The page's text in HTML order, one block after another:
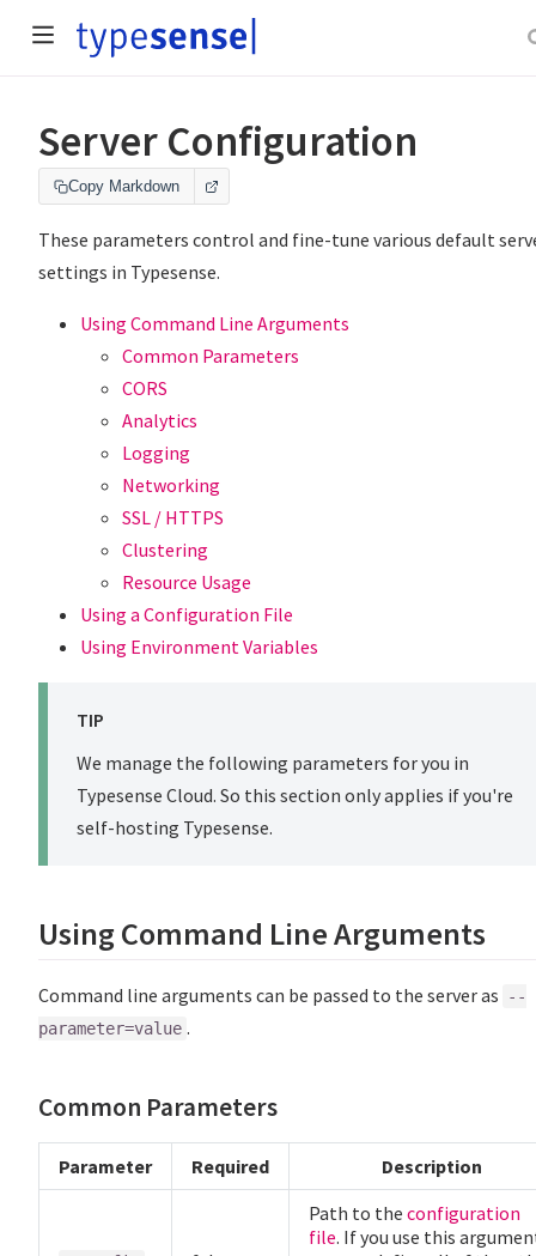
Server Configuration
Copy Markdown
These parameters control and fine-tune various default
settings in Typesense.
Using Command Line Arguments
Common Parameters
CORS
Analytics
Logging
Networking
SSL / HTTPS
Clustering
Resource Usage
Using a Configuration File
Using Environment Variables
TIP
We manage the following parameters for you in
Typesense Cloud. So this section only applies if you're
self-hosting Typesense.
Using Command Line Arguments
Command line arguments can be passed to the server as
--
parameter=value .
Common Parameters
Parameter Required Description
Path to the configuration
file. If you use this